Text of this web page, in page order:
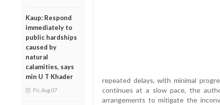
Kaup: Respond
immediately to
public hardships
caused by
natural
calamities, says
min U T Khader
Fri, Aug 07
repeated delays, with minimal
continues at a slow pace, the
arrangements to mitigate the